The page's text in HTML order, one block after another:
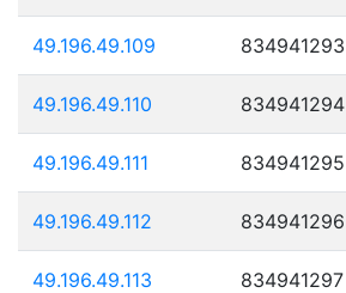
49.196.49.109 834941293
49.196.49.110 834941294
49.196.49.111 834941295
49.196.49.112 834941296
49.196.49.113 834941297